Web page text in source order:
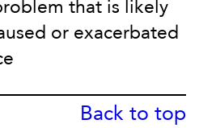
that is likely
or exacerbated
Back to top